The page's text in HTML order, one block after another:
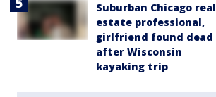
Suburban Chicago real
estate professional,
girlfriend found dead
after Wisconsin
kayaking trip